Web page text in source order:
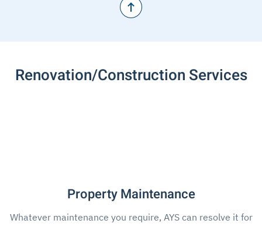
Renovation/Construction Services
Property Maintenance
Whatever maintenance you require, AYS can resolve it for